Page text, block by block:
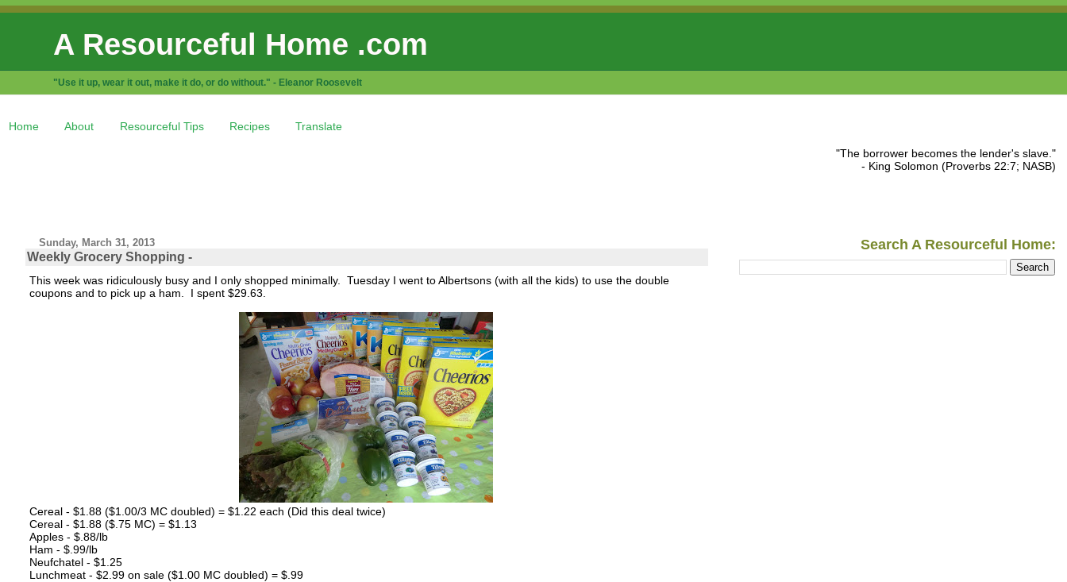
A Resourceful Home .com
"Use it up, wear it out, make it do, or do without." - Eleanor Roosevelt
Home About Resourceful Tips Recipes Translate
Sunday, March 31, 2013
Weekly Grocery Shopping -
This week was ridiculously busy and I only shopped minimally. Tuesday I went to Albertsons (with all the kids) to use the double
coupons and to pick up a ham. I spent $29.63.
Cereal - $1.88 ($1.00/3 MC doubled) = $1.22 each (Did this deal twice)
Cereal - $1.88 ($.75 MC) = $1.13
Apples - $.88/lb
Ham - $.99/lb
Neufchatel - $1.25
Lunchmeat - $2.99 on sale ($1.00 MC doubled) = $.99
"The borrower becomes the lender's slave."
- King Solomon (Proverbs 22:7; NASB)
Search A Resourceful Home: